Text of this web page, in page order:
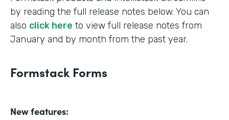
by reading the full release notes below. You can
also click here to view full release notes from
January and by month from the past year.
Formstack Forms
New features: